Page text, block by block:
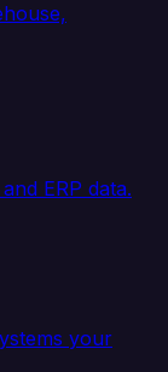
ERP data.
your